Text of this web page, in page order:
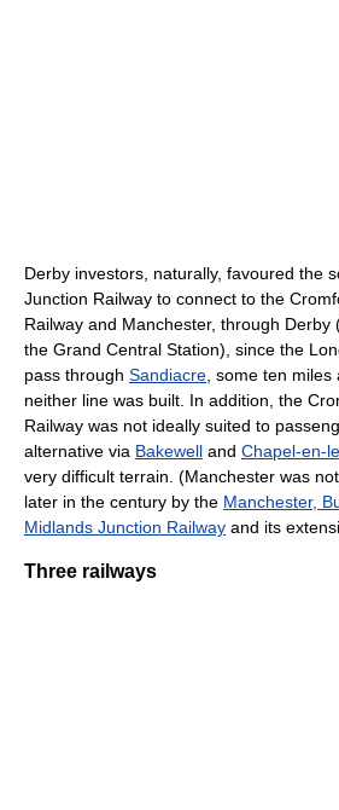
Derby investors, naturally, favoured the
Junction Railway to connect to the
Railway and Manchester, through Derby
the Grand Central Station), since the
pass through Sandiacre , some ten
neither line was built. In addition, the
Railway was not ideally suited to
alternative via Bakewell and Chapel-en-
very difficult terrain. (Manchester was
later in the century by the Manchester,
Midlands Junction Railway and its
Three railways